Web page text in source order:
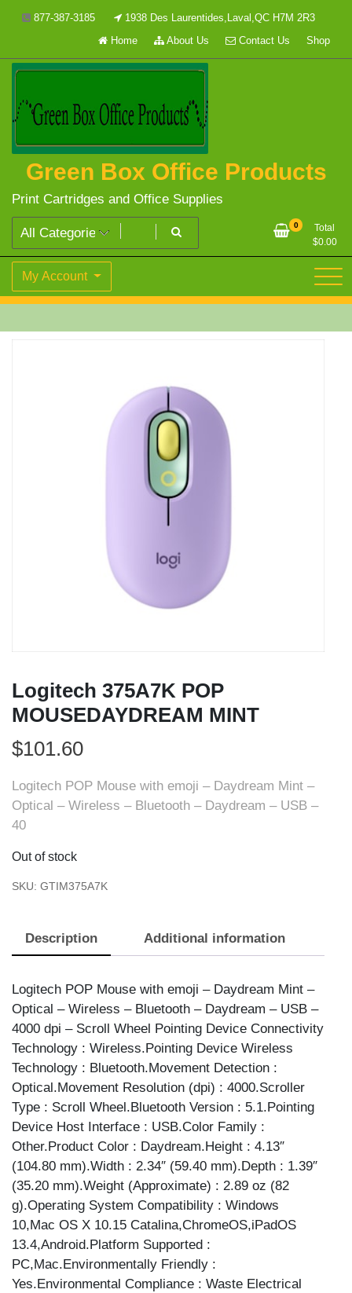
877-387-3185
1938 Des Laurentides,Laval,QC H7M 2R3
Home
About Us Contact Us Shop
Green Box Office Products
Print Cartridges and Office Supplies
0
Total
$0.00
My Account
Logitech 375A7K POP
MOUSEDAYDREAM MINT
$101.60
Logitech POP Mouse with emoji – Daydream Mint –
Optical – Wireless – Bluetooth – Daydream – USB –
40
Out of stock
SKU: GTIM375A7K
Description Additional information
Logitech POP Mouse with emoji – Daydream Mint –
Optical – Wireless – Bluetooth – Daydream – USB –
4000 dpi – Scroll Wheel Pointing Device Connectivity
Technology : Wireless.Pointing Device Wireless
Technology : Bluetooth.Movement Detection :
Optical.Movement Resolution (dpi) : 4000.Scroller
Type : Scroll Wheel.Bluetooth Version : 5.1.Pointing
Device Host Interface : USB.Color Family :
Other.Product Color : Daydream.Height : 4.13″
(104.80 mm).Width : 2.34″ (59.40 mm).Depth : 1.39″
(35.20 mm).Weight (Approximate) : 2.89 oz (82
g).Operating System Compatibility : Windows
10,Mac OS X 10.15 Catalina,ChromeOS,iPadOS
13.4,Android.Platform Supported :
PC,Mac.Environmentally Friendly :
Yes.Environmental Compliance : Waste Electrical